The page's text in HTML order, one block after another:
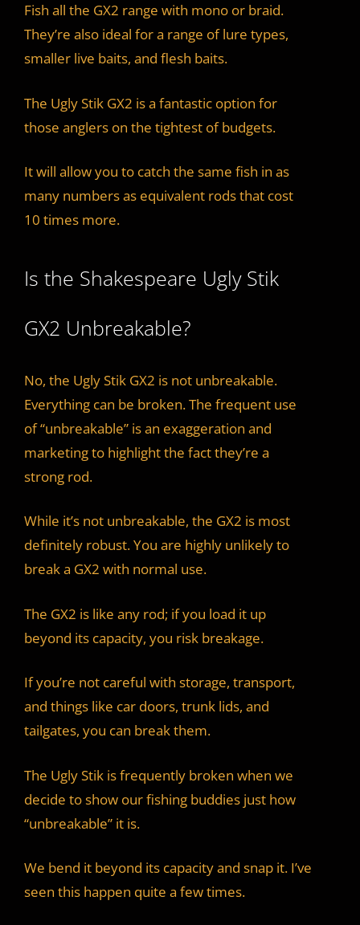
Fish all the GX2 range with mono or braid.
They’re also ideal for a range of lure types,
smaller live baits, and flesh baits.
The Ugly Stik GX2 is a fantastic option for
those anglers on the tightest of budgets.
It will allow you to catch the same fish in as
many numbers as equivalent rods that cost
10 times more.
Is the Shakespeare Ugly Stik
GX2 Unbreakable?
No, the Ugly Stik GX2 is not unbreakable.
Everything can be broken. The frequent use
of “unbreakable” is an exaggeration and
marketing to highlight the fact they’re a
strong rod.
While it’s not unbreakable, the GX2 is most
definitely robust. You are highly unlikely to
break a GX2 with normal use.
The GX2 is like any rod; if you load it up
beyond its capacity, you risk breakage.
If you’re not careful with storage, transport,
and things like car doors, trunk lids, and
tailgates, you can break them.
The Ugly Stik is frequently broken when we
decide to show our fishing buddies just how
“unbreakable” it is.
We bend it beyond its capacity and snap it. I’ve
seen this happen quite a few times.